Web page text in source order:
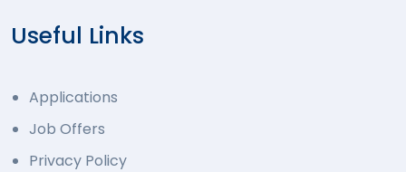
Useful Links
Applications
Job Offers
Privacy Policy